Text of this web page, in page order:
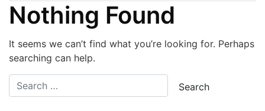
Nothing Found
It seems we can’t find what you’re looking for. Perhaps
searching can help.